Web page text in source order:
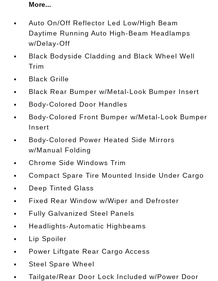
More...
Auto On/Off Reflector Led Low/High Beam
Daytime Running Auto High-Beam Headlamps
w/Delay-Off
Black Bodyside Cladding and Black Wheel Well
Trim
Black Grille
Black Rear Bumper w/Metal-Look Bumper Insert
Body-Colored Door Handles
Body-Colored Front Bumper w/Metal-Look Bumper
Insert
Body-Colored Power Heated Side Mirrors
w/Manual Folding
Chrome Side Windows Trim
Compact Spare Tire Mounted Inside Under Cargo
Deep Tinted Glass
Fixed Rear Window w/Wiper and Defroster
Fully Galvanized Steel Panels
Headlights-Automatic Highbeams
Lip Spoiler
Power Liftgate Rear Cargo Access
Steel Spare Wheel
Tailgate/Rear Door Lock Included w/Power Door